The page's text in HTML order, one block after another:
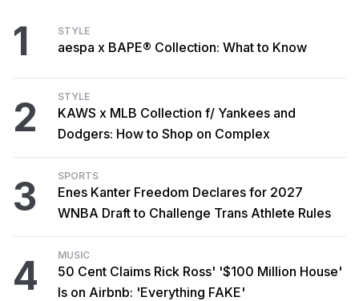
1 STYLE
aespa x BAPE® Collection: What to Know
2 STYLE
KAWS x MLB Collection f/ Yankees and
Dodgers: How to Shop on Complex
3 SPORTS
Enes Kanter Freedom Declares for 2027
WNBA Draft to Challenge Trans Athlete Rules
4 MUSIC
50 Cent Claims Rick Ross' '$100 Million House'
Is on Airbnb: 'Everything FAKE'